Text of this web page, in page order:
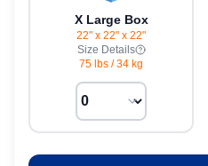
X Large Box
22" x 22" x 22"
Size Details
75 lbs /34 kg